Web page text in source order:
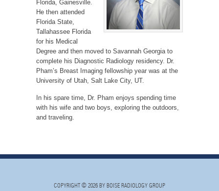
Florida, Gainesville.
He then attended
Florida State,
Tallahassee Florida
for his Medical
Degree and then moved to Savannah Georgia to
complete his Diagnostic Radiology residency. Dr.
Pham’s Breast Imaging fellowship year was at the
University of Utah, Salt Lake City, UT.
In his spare time, Dr. Pham enjoys spending time
with his wife and two boys, exploring the outdoors,
and traveling.
COPYRIGHT © 2026 BY BOISE RADIOLOGY GROUP